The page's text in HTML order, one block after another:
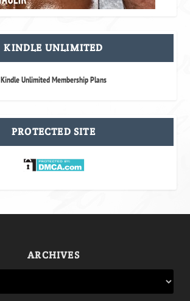
KINDLE UNLIMITED
Kindle Unlimited Membership Plans
PROTECTED SITE
ARCHIVES